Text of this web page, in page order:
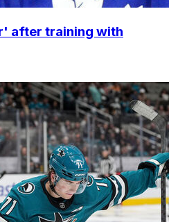
after training with